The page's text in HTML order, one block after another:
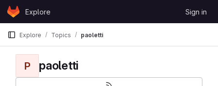
Skip to content
GitLabExplore Sign in
Explore Topics paoletti
P paoletti